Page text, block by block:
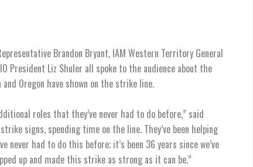
Brandon Bryant, IAM Western Territory General
President Liz Shuler all spoke to the audience about the
Oregon have shown on the strike line.
roles that they’ve never had to do before,” said
signs, spending time on the line. They’ve been helping
never had to do this before; it’s been 36 years since we’ve
up and made this strike as strong as it can be.”